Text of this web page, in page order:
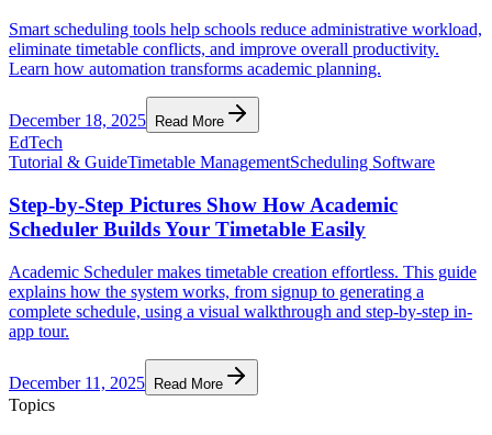
Smart scheduling tools help schools reduce administrative workload,
eliminate timetable conflicts, and improve overall productivity.
Learn how automation transforms academic planning.
December 18, 2025 Read More
EdTech
Tutorial & GuideTimetable ManagementScheduling Software
Step-by-Step Pictures Show How Academic
Scheduler Builds Your Timetable Easily
Academic Scheduler makes timetable creation effortless. This guide
explains how the system works, from signup to generating a
complete schedule, using a visual walkthrough and step-by-step in-
app tour.
December 11, 2025 Read More
Topics